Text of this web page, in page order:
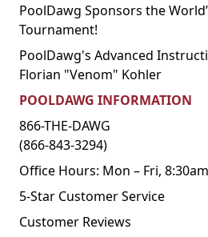
PoolDawg Sponsors the
Tournament!
PoolDawg's Advanced
Florian "Venom" Kohler
POOLDAWG INFORMATION
866-THE-DAWG
(866-843-3294)
Office Hours: Mon – Fri,
5-Star Customer Service
Customer Reviews